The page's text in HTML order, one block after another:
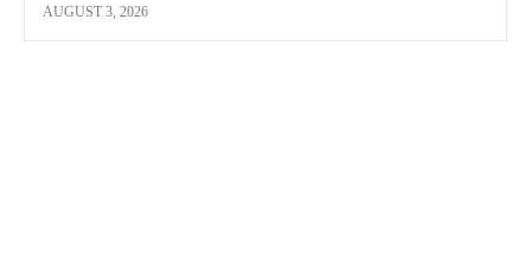
AUGUST 3, 2026